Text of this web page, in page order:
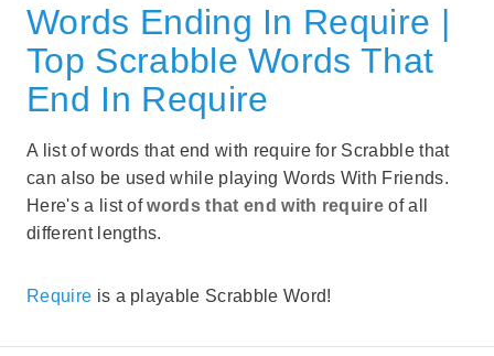
Words Ending In Require |
Top Scrabble Words That
End In Require
A list of words that end with require for Scrabble that
can also be used while playing Words With Friends.
Here's a list ofwords that end with requireof all
different lengths.
Require is a playable Scrabble Word!